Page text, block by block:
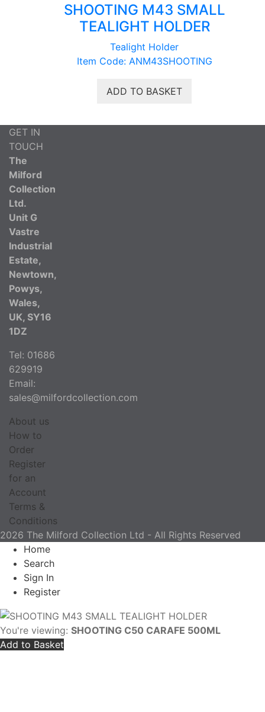
SHOOTING M43 SMALL
TEALIGHT HOLDER
Tealight Holder
Item Code: ANM43SHOOTING
ADD TO BASKET
GET IN
TOUCH
The
Milford
Collection
Ltd.
Unit G
Vastre
Industrial
Estate,
Newtown,
Powys,
Wales,
UK, SY16
1DZ
Tel: 01686
629919
Email:
sales@milfordcollection.com
About us
How to
Order
Register
for an
Account
Terms &
Conditions
2026 The Milford Collection Ltd - All Rights Reserved
Home
Search
Sign In
Register
You're viewing: SHOOTING C50 CARAFE 500ML
Add to Basket